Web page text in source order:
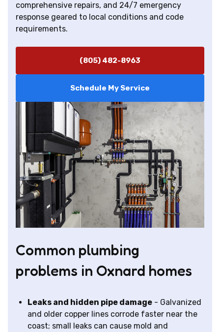
comprehensive repairs, and 24/7 emergency
response geared to local conditions and code
requirements.
(805) 482-8963
Schedule My Service
Common plumbing
problems in Oxnard homes
Leaks and hidden pipe damage - Galvanized
and older copper lines corrode faster near the
coast; small leaks can cause mold and